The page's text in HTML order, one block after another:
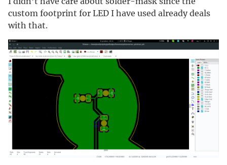
custom footprint for LED I have used already deals
with that.